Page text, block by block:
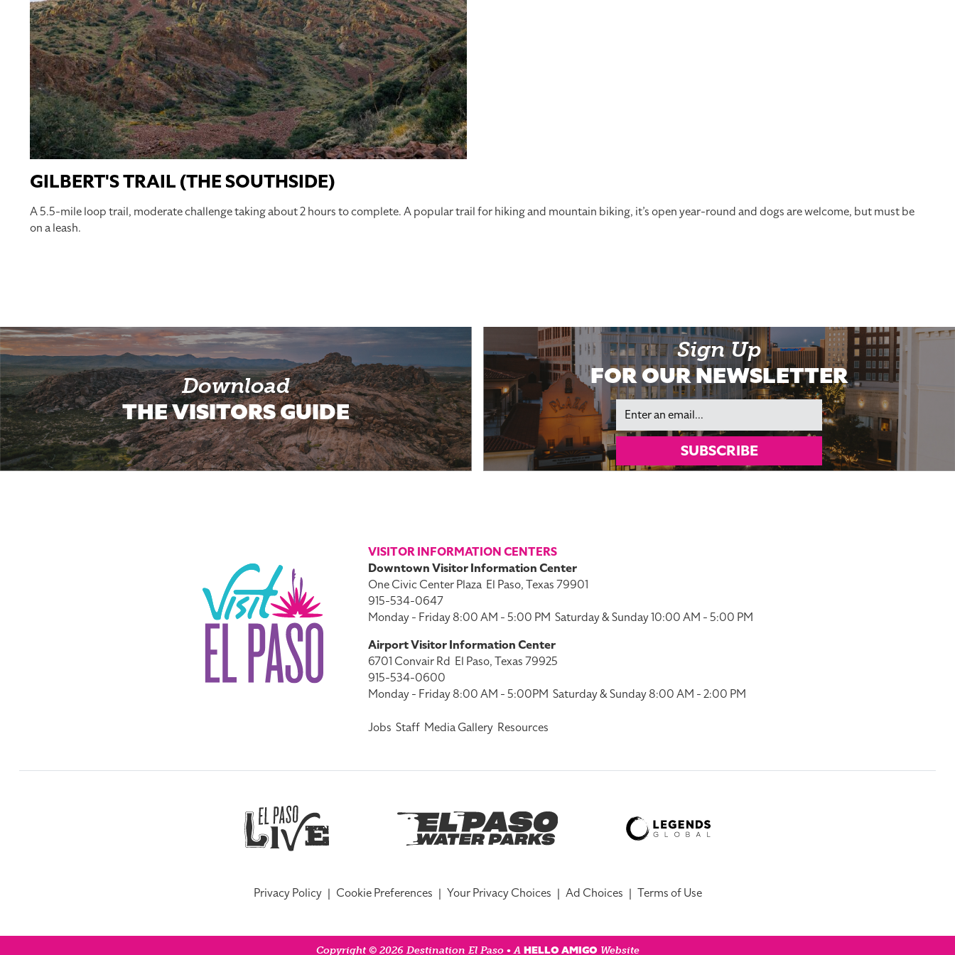
GILBERT'S TRAIL (THE SOUTHSIDE)
A 5.5-mile loop trail, moderate challenge taking about 2 hours to complete. A popular trail for hiking and mountain biking, it’s open year-round and dogs are welcome, but must be
on a leash.
Download
THE VISITORS GUIDE
Sign Up
FOR OUR NEWSLETTER
Email
SUBSCRIBE
VISITOR INFORMATION CENTERS
Downtown Visitor Information Center
One Civic Center Plaza El Paso, Texas 79901
915-534-0647
Monday - Friday 8:00 AM - 5:00 PM Saturday & Sunday 10:00 AM - 5:00 PM
Airport Visitor Information Center
6701 Convair Rd El Paso, Texas 79925
915-534-0600
Monday - Friday 8:00 AM - 5:00PM Saturday & Sunday 8:00 AM - 2:00 PM
Jobs Staff Media Gallery Resources
Privacy Policy | Cookie Preferences | Your Privacy Choices | Ad Choices | Terms of Use
Copyright © 2026 Destination El Paso • A HELLO AMIGO Website